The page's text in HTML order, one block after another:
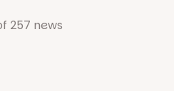
257 news